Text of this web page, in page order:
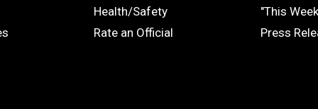
Health/Safety
Rate an Official
"This
Press